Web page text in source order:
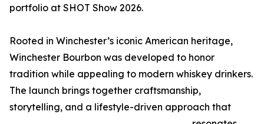
portfolio at SHOT Show 2026.
Rooted in Winchester’s iconic American heritage,
Winchester Bourbon was developed to honor
tradition while appealing to modern whiskey drinkers.
The launch brings together craftsmanship,
storytelling, and a lifestyle-driven approach that